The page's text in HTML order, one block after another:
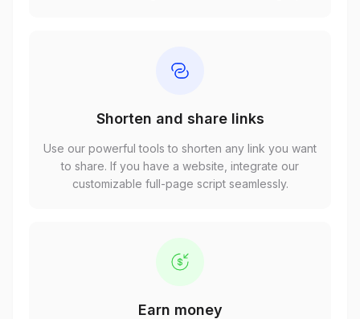
Shorten and share links
Use our powerful tools to shorten any link you want
to share. If you have a website, integrate our
customizable full-page script seamlessly.
Earn money